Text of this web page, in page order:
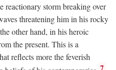
reactionary storm breaking over
threatening him in his rocky
other hand, in his heroic
the present. This is a
reflects more the feverish
7